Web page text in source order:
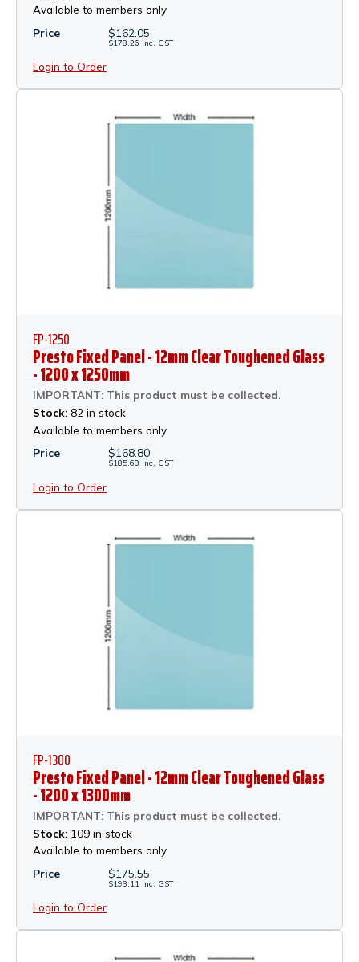
Available to members only
Price
$162.05
$178.26 inc. GST
Login to Order
FP-1250
Presto Fixed Panel - 12mm Clear Toughened Glass
- 1200 x 1250mm
IMPORTANT: This product must be collected.
Stock: 82 in stock
Available to members only
Price
$168.80
$185.68 inc. GST
Login to Order
FP-1300
Presto Fixed Panel - 12mm Clear Toughened Glass
- 1200 x 1300mm
IMPORTANT: This product must be collected.
Stock: 109 in stock
Available to members only
Price
$175.55
$193.11 inc. GST
Login to Order